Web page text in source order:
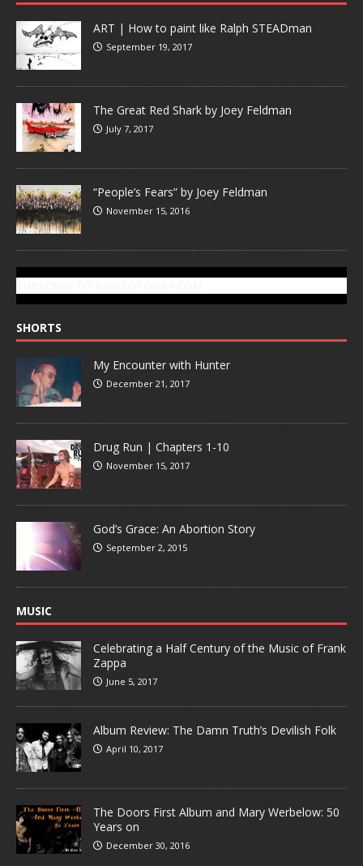
ART | How to paint like Ralph STEADman
September 19, 2017
The Great Red Shark by Joey Feldman
July 7, 2017
“People’s Fears” by Joey Feldman
November 15, 2016
SHORTS
My Encounter with Hunter
December 21, 2017
Drug Run | Chapters 1-10
November 15, 2017
God’s Grace: An Abortion Story
September 2, 2015
MUSIC
Celebrating a Half Century of the Music of Frank
Zappa
June 5, 2017
Album Review: The Damn Truth’s Devilish Folk
April 10, 2017
The Doors First Album and Mary Werbelow: 50
Years on
December 30, 2016